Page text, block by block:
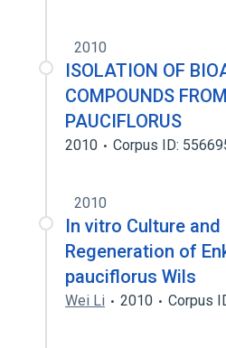
2010
ISOLATION OF
COMPOUNDS
PAUCIFLORUS
2010 Corpus ID:
2010
In vitro Culture
Regeneration of
pauciflorus Wils
Wei Li 2010 Corpus